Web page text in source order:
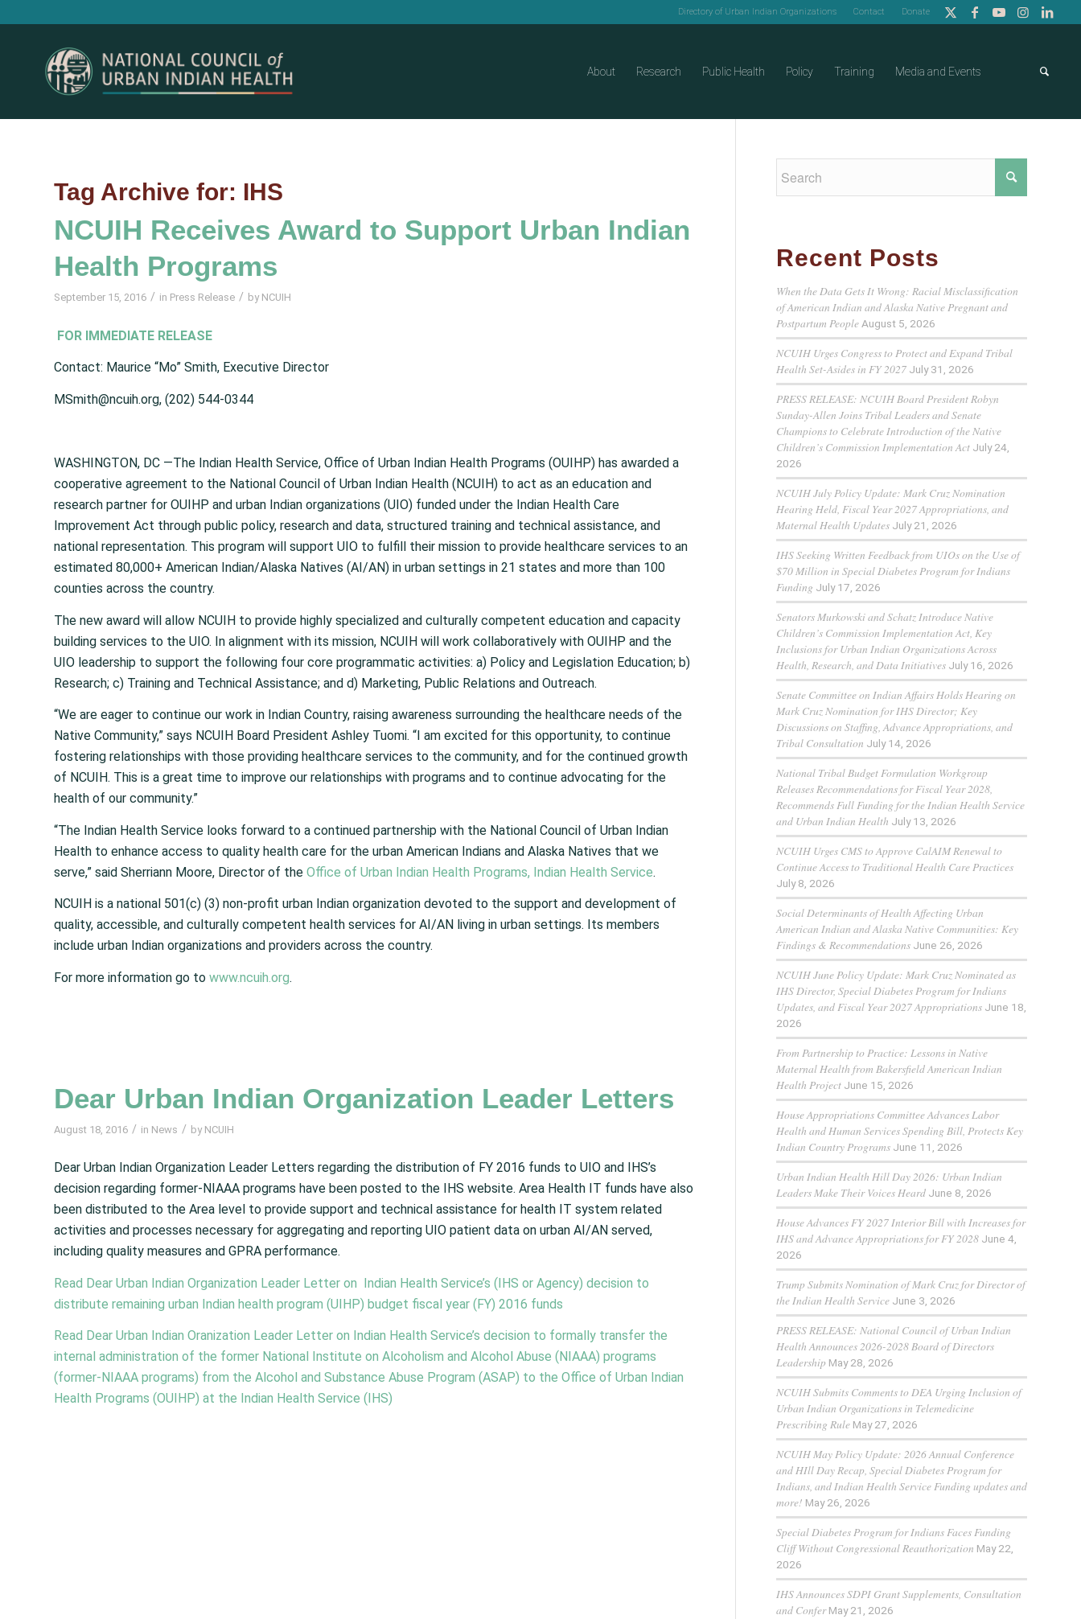
Directory of Urban Indian Organizations Contact Donate
About Research Public Health Policy Training Media and Events
Tag Archive for: IHS
NCUIH Receives Award to Support Urban Indian
Health Programs
September 15, 2016 / in Press Release / by NCUIH
FOR IMMEDIATE RELEASE
Contact: Maurice “Mo” Smith, Executive Director
MSmith@ncuih.org, (202) 544-0344
WASHINGTON, DC —The Indian Health Service, Office of Urban Indian Health Programs (OUIHP) has awarded a
cooperative agreement to the National Council of Urban Indian Health (NCUIH) to act as an education and
research partner for OUIHP and urban Indian organizations (UIO) funded under the Indian Health Care
Improvement Act through public policy, research and data, structured training and technical assistance, and
national representation. This program will support UIO to fulfill their mission to provide healthcare services to an
estimated 80,000+ American Indian/Alaska Natives (AI/AN) in urban settings in 21 states and more than 100
counties across the country.
The new award will allow NCUIH to provide highly specialized and culturally competent education and capacity
building services to the UIO. In alignment with its mission, NCUIH will work collaboratively with OUIHP and the
UIO leadership to support the following four core programmatic activities: a) Policy and Legislation Education; b)
Research; c) Training and Technical Assistance; and d) Marketing, Public Relations and Outreach.
“We are eager to continue our work in Indian Country, raising awareness surrounding the healthcare needs of the
Native Community,” says NCUIH Board President Ashley Tuomi. “I am excited for this opportunity, to continue
fostering relationships with those providing healthcare services to the community, and for the continued growth
of NCUIH. This is a great time to improve our relationships with programs and to continue advocating for the
health of our community.”
“The Indian Health Service looks forward to a continued partnership with the National Council of Urban Indian
Health to enhance access to quality health care for the urban American Indians and Alaska Natives that we
serve,” said Sherriann Moore, Director of the Office of Urban Indian Health Programs, Indian Health Service.
NCUIH is a national 501(c) (3) non-profit urban Indian organization devoted to the support and development of
quality, accessible, and culturally competent health services for AI/AN living in urban settings. Its members
include urban Indian organizations and providers across the country.
For more information go to www.ncuih.org.
Dear Urban Indian Organization Leader Letters
August 18, 2016 / in News / by NCUIH
Dear Urban Indian Organization Leader Letters regarding the distribution of FY 2016 funds to UIO and IHS’s
decision regarding former-NIAAA programs have been posted to the IHS website. Area Health IT funds have also
been distributed to the Area level to provide support and technical assistance for health IT system related
activities and processes necessary for aggregating and reporting UIO patient data on urban AI/AN served,
including quality measures and GPRA performance.
Read Dear Urban Indian Organization Leader Letter on Indian Health Service’s (IHS or Agency) decision to
distribute remaining urban Indian health program (UIHP) budget fiscal year (FY) 2016 funds
Read Dear Urban Indian Oranization Leader Letter on Indian Health Service’s decision to formally transfer the
internal administration of the former National Institute on Alcoholism and Alcohol Abuse (NIAAA) programs
(former-NIAAA programs) from the Alcohol and Substance Abuse Program (ASAP) to the Office of Urban Indian
Health Programs (OUIHP) at the Indian Health Service (IHS)
Recent Posts
When the Data Gets It Wrong: Racial Misclassification
of American Indian and Alaska Native Pregnant and
Postpartum People August 5, 2026
NCUIH Urges Congress to Protect and Expand Tribal
Health Set-Asides in FY 2027 July 31, 2026
PRESS RELEASE: NCUIH Board President Robyn
Sunday-Allen Joins Tribal Leaders and Senate
Champions to Celebrate Introduction of the Native
Children’s Commission Implementation Act July 24,
2026
NCUIH July Policy Update: Mark Cruz Nomination
Hearing Held, Fiscal Year 2027 Appropriations, and
Maternal Health Updates July 21, 2026
IHS Seeking Written Feedback from UIOs on the Use of
$70 Million in Special Diabetes Program for Indians
Funding July 17, 2026
Senators Murkowski and Schatz Introduce Native
Children’s Commission Implementation Act, Key
Inclusions for Urban Indian Organizations Across
Health, Research, and Data Initiatives July 16, 2026
Senate Committee on Indian Affairs Holds Hearing on
Mark Cruz Nomination for IHS Director; Key
Discussions on Staffing, Advance Appropriations, and
Tribal Consultation July 14, 2026
National Tribal Budget Formulation Workgroup
Releases Recommendations for Fiscal Year 2028,
Recommends Full Funding for the Indian Health Service
and Urban Indian Health July 13, 2026
NCUIH Urges CMS to Approve CalAIM Renewal to
Continue Access to Traditional Health Care Practices
July 8, 2026
Social Determinants of Health Affecting Urban
American Indian and Alaska Native Communities: Key
Findings & Recommendations June 26, 2026
NCUIH June Policy Update: Mark Cruz Nominated as
IHS Director, Special Diabetes Program for Indians
Updates, and Fiscal Year 2027 Appropriations June 18,
2026
From Partnership to Practice: Lessons in Native
Maternal Health from Bakersfield American Indian
Health Project June 15, 2026
House Appropriations Committee Advances Labor
Health and Human Services Spending Bill, Protects Key
Indian Country Programs June 11, 2026
Urban Indian Health Hill Day 2026: Urban Indian
Leaders Make Their Voices Heard June 8, 2026
House Advances FY 2027 Interior Bill with Increases for
IHS and Advance Appropriations for FY 2028 June 4,
2026
Trump Submits Nomination of Mark Cruz for Director of
the Indian Health Service June 3, 2026
PRESS RELEASE: National Council of Urban Indian
Health Announces 2026-2028 Board of Directors
Leadership May 28, 2026
NCUIH Submits Comments to DEA Urging Inclusion of
Urban Indian Organizations in Telemedicine
Prescribing Rule May 27, 2026
NCUIH May Policy Update: 2026 Annual Conference
and HIll Day Recap, Special Diabetes Program for
Indians, and Indian Health Service Funding updates and
more! May 26, 2026
Special Diabetes Program for Indians Faces Funding
Cliff Without Congressional Reauthorization May 22,
2026
IHS Announces SDPI Grant Supplements, Consultation
and Confer May 21, 2026